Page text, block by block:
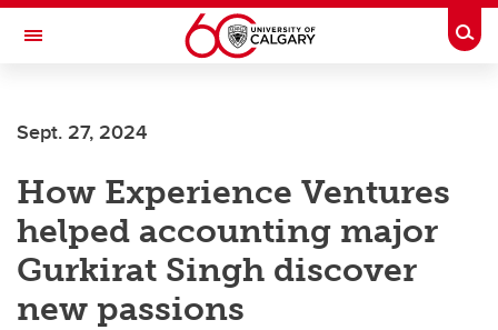
Skip to main content
Toggle Navigation
Sept. 27, 2024
How Experience Ventures
helped accounting major
Gurkirat Singh discover
new passions